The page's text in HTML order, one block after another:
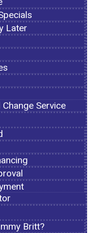
Later
Service
Britt?